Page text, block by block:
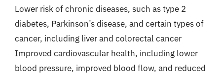
Lower risk of chronic diseases, such as type 2
diabetes, Parkinson’s disease, and certain types of
cancer, including liver and colorectal cancer
Improved cardiovascular health, including lower
blood pressure, improved blood flow, and reduced